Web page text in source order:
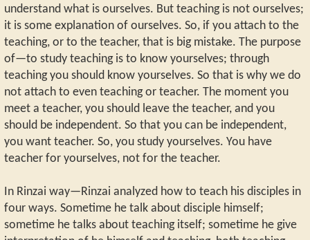
understand what is ourselves. But teaching is not ourselves;
it is some explanation of ourselves. So, if you attach to the
teaching, or to the teacher, that is big mistake. The purpose
of—to study teaching is to know yourselves; through
teaching you should know yourselves. So that is why we do
not attach to even teaching or teacher. The moment you
meet a teacher, you should leave the teacher, and you
should be independent. So that you can be independent,
you want teacher. So, you study yourselves. You have
teacher for yourselves, not for the teacher.
In Rinzai way—Rinzai analyzed how to teach his disciples in
four ways. Sometime he talk about disciple himself;
sometime he talks about teaching itself; sometime he give